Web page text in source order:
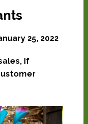
25, 2022
if